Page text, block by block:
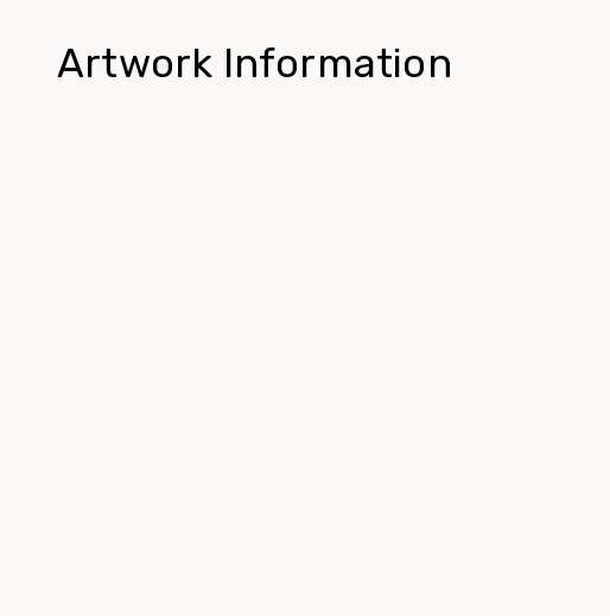
Artwork Information